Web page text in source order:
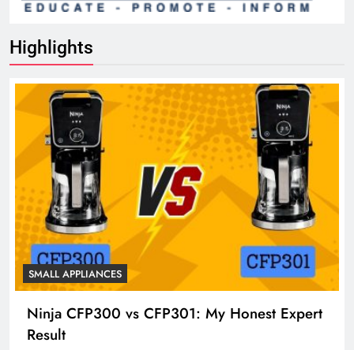
Highlights
SMALL APPLIANCES
Ninja CFP300 vs CFP301: My Honest Expert
Result